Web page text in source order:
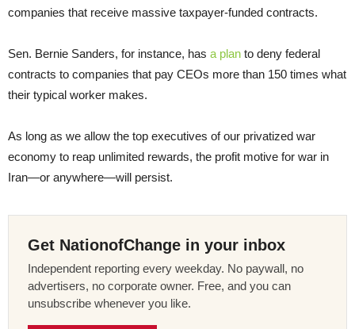
companies that receive massive taxpayer-funded contracts.
Sen. Bernie Sanders, for instance, has a plan to deny federal
contracts to companies that pay CEOs more than 150 times what
their typical worker makes.
As long as we allow the top executives of our privatized war
economy to reap unlimited rewards, the profit motive for war in
Iran—or anywhere—will persist.
Get NationofChange in your inbox
Independent reporting every weekday. No paywall, no
advertisers, no corporate owner. Free, and you can
unsubscribe whenever you like.